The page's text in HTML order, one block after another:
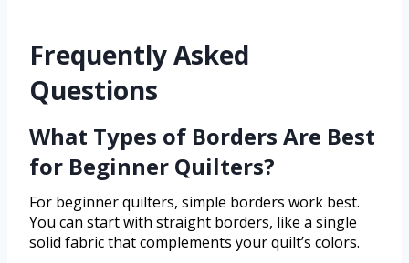
Frequently Asked
Questions
What Types of Borders Are Best
for Beginner Quilters?
For beginner quilters, simple borders work best.
You can start with straight borders, like a single
solid fabric that complements your quilt’s colors.